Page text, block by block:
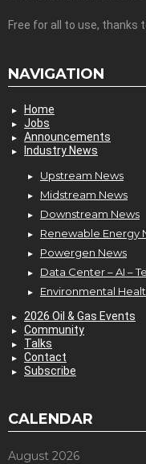
Free for all to use, thanks
NAVIGATION
Home
Jobs
Announcements
Industry News
Upstream News
Midstream News
Downstream News
Renewable Energy
Powergen News
Data Center – AI –
Environmental
2026 Oil & Gas Events
Community
Talks
Contact
Subscribe
CALENDAR
August 2026